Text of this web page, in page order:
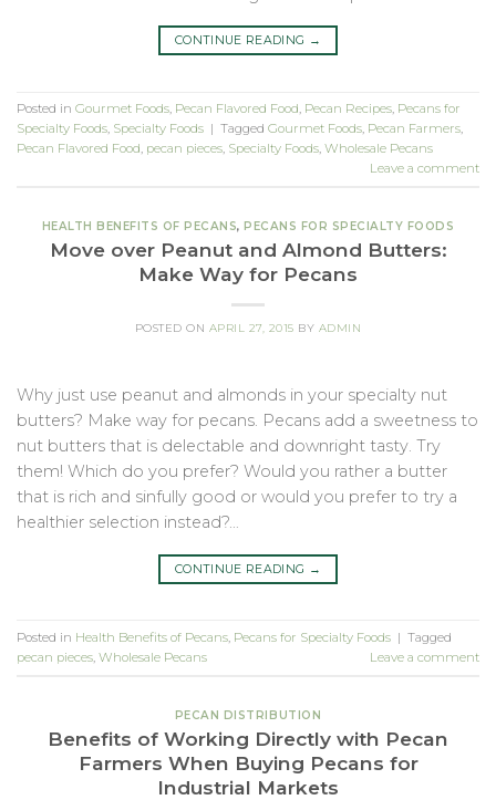
CONTINUE READING →
Posted in Gourmet Foods, Pecan Flavored Food, Pecan Recipes, Pecans for
Specialty Foods, Specialty Foods | Tagged Gourmet Foods, Pecan Farmers,
Pecan Flavored Food, pecan pieces, Specialty Foods, Wholesale Pecans
Leave a comment
HEALTH BENEFITS OF PECANS, PECANS FOR SPECIALTY FOODS
Move over Peanut and Almond Butters:
Make Way for Pecans
POSTED ON APRIL 27, 2015 BY ADMIN
Why just use peanut and almonds in your specialty nut
butters? Make way for pecans. Pecans add a sweetness to
nut butters that is delectable and downright tasty. Try
them! Which do you prefer? Would you rather a butter
that is rich and sinfully good or would you prefer to try a
healthier selection instead?…
CONTINUE READING →
Posted in Health Benefits of Pecans Pecans for Specialty Foods | Tagged
pecan pieces Wholesale Pecans Leave a comment
PECAN DISTRIBUTION
Benefits of Working Directly with Pecan
Farmers When Buying Pecans for
Industrial Markets